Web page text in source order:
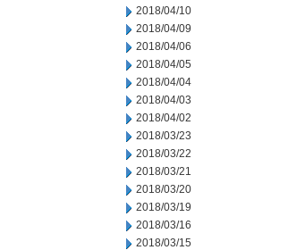
2018/04/10
2018/04/09
2018/04/06
2018/04/05
2018/04/04
2018/04/03
2018/04/02
2018/03/23
2018/03/22
2018/03/21
2018/03/20
2018/03/19
2018/03/16
2018/03/15